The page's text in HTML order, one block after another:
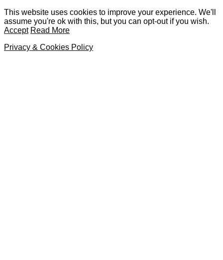
This website uses cookies to improve your experience. We'll
assume you're ok with this, but you can opt-out if you wish.
Accept Read More
Privacy & Cookies Policy